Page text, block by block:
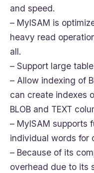
and speed.
– MyISAM is
heavy read
all.
– Support large
– Allow indexing of
can create indexes
BLOB and TEXT
– MyISAM supports
individual words for
– Because of its
overhead due to its